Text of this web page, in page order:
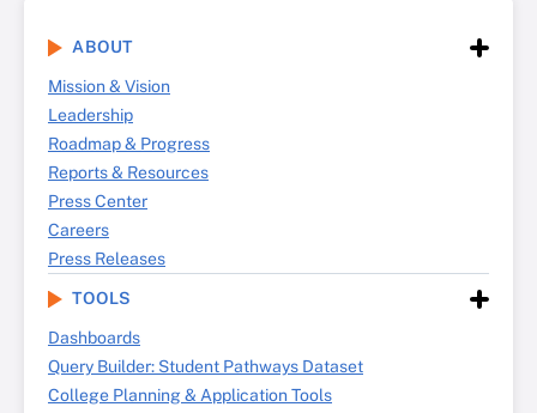
ABOUT
Mission & Vision
Leadership
Roadmap & Progress
Reports & Resources
Press Center
Careers
Press Releases
TOOLS
Dashboards
Query Builder: Student Pathways Dataset
College Planning & Application Tools